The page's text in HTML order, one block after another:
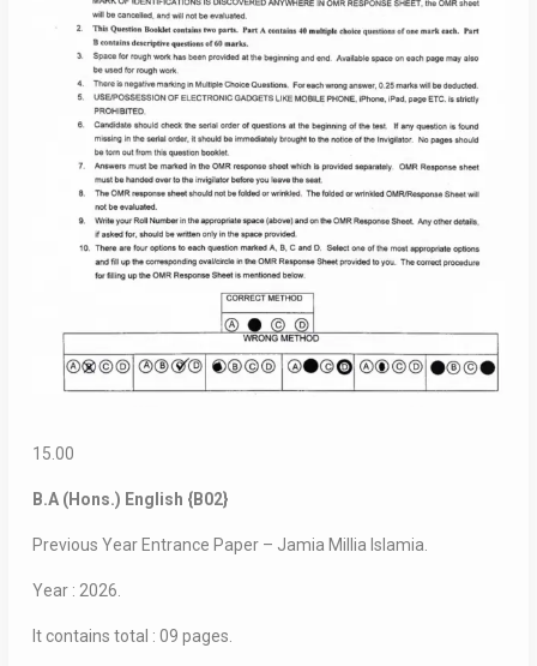
15.00
B.A (Hons.) English {B02}
Previous Year Entrance Paper – Jamia Millia Islamia.
Year : 2026.
It contains total : 09 pages.